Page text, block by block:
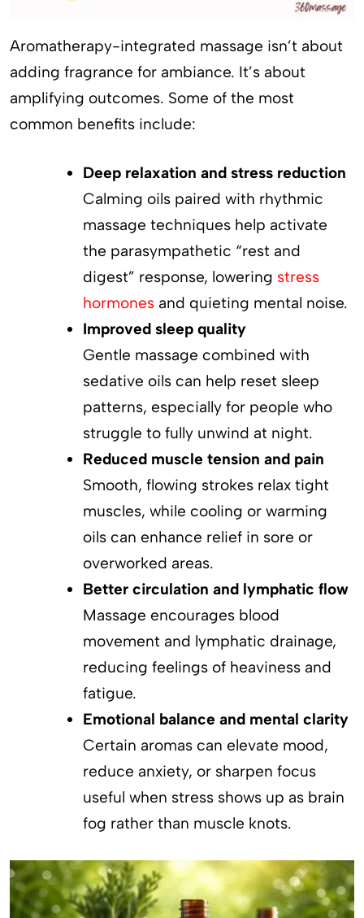
Aromatherapy-integrated massage isn’t about
adding fragrance for ambiance. It’s about
amplifying outcomes. Some of the most
common benefits include:
Deep relaxation and stress reduction
Calming oils paired with rhythmic
massage techniques help activate
the parasympathetic “rest and
digest” response, lowering stress
hormonesand quieting mental noise.
Improved sleep quality
Gentle massage combined with
sedative oils can help reset sleep
patterns, especially for people who
struggle to fully unwind at night.
Reduced muscle tension and pain
Smooth, flowing strokes relax tight
muscles, while cooling or warming
oils can enhance relief in sore or
overworked areas.
Better circulation and lymphatic flow
Massage encourages blood
movement and lymphatic drainage,
reducing feelings of heaviness and
fatigue.
Emotional balance and mental clarity
Certain aromas can elevate mood,
reduce anxiety, or sharpen focus
useful when stress shows up as brain
fog rather than muscle knots.